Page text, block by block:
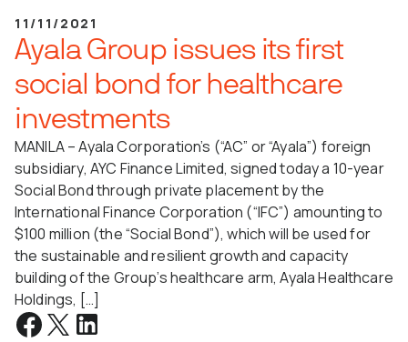
11/11/2021
Ayala Group issues its first
social bond for healthcare
investments
MANILA – Ayala Corporation’s (“AC” or “Ayala”) foreign
subsidiary, AYC Finance Limited, signed today a 10-year
Social Bond through private placement by the
International Finance Corporation (“IFC”) amounting to
$100 million (the “Social Bond”), which will be used for
the sustainable and resilient growth and capacity
building of the Group’s healthcare arm, Ayala Healthcare
Holdings, […]